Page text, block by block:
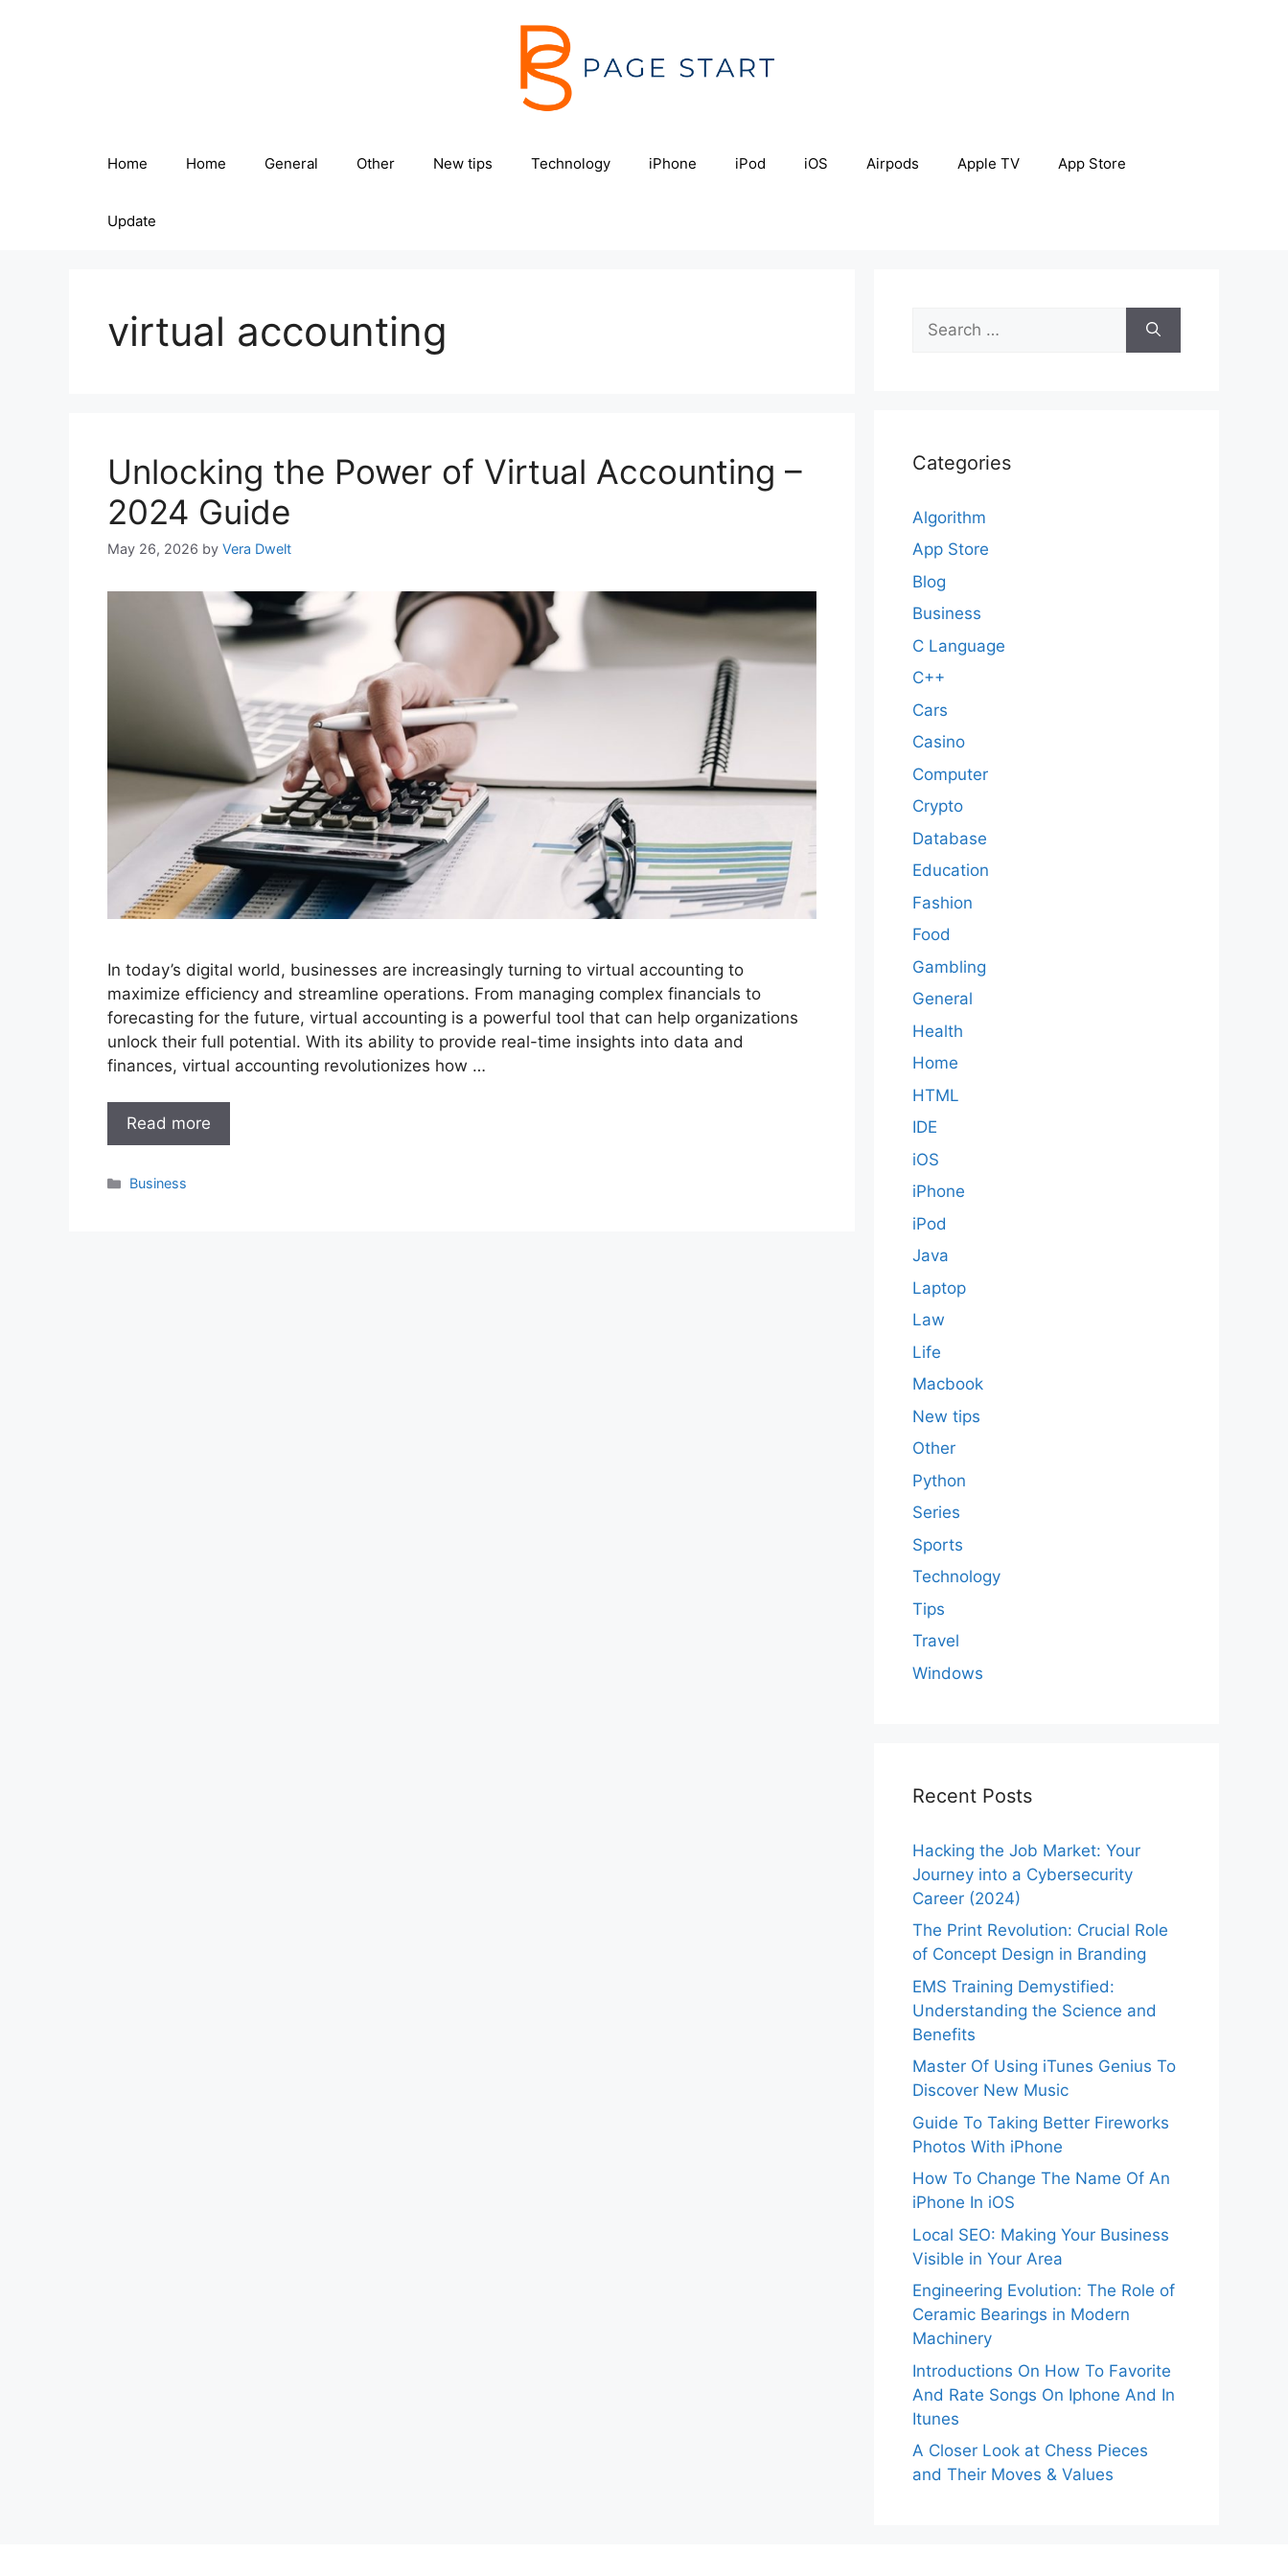
Home Home General Other New tips Technology iPhone iPod iOS Airpods Apple TV App Store
Update
virtual accounting
Unlocking the Power of Virtual Accounting –
2024 Guide
May 26, 2026 by Vera Dwelt
In today’s digital world, businesses are increasingly turning to virtual accounting to
maximize efficiency and streamline operations. From managing complex financials to
forecasting for the future, virtual accounting is a powerful tool that can help organizations
unlock their full potential. With its ability to provide real-time insights into data and
finances, virtual accounting revolutionizes how …
Read more
Categories
Business
for:
Categories
Algorithm
App Store
Blog
Business
C Language
C++
Cars
Casino
Computer
Crypto
Database
Education
Fashion
Food
Gambling
General
Health
Home
HTML
IDE
iOS
iPhone
iPod
Java
Laptop
Law
Life
Macbook
New tips
Other
Python
Series
Sports
Technology
Tips
Travel
Windows
Recent Posts
Hacking the Job Market: Your
Journey into a Cybersecurity
Career (2024)
The Print Revolution: Crucial Role
of Concept Design in Branding
EMS Training Demystified:
Understanding the Science and
Benefits
Master Of Using iTunes Genius To
Discover New Music
Guide To Taking Better Fireworks
Photos With iPhone
How To Change The Name Of An
iPhone In iOS
Local SEO: Making Your Business
Visible in Your Area
Engineering Evolution: The Role of
Ceramic Bearings in Modern
Machinery
Introductions On How To Favorite
And Rate Songs On Iphone And In
Itunes
A Closer Look at Chess Pieces
and Their Moves & Values